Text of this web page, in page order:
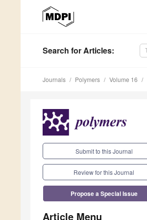
Search for Articles:
Journals Polymers Volume 16
Submit to this Journal
Review for this Journal
Propose a Special Issue
Article Menu